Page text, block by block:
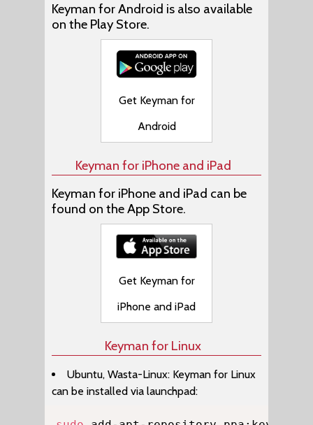
Keyman for Android is also available
on the Play Store.
Get Keyman for
Android
Keyman for iPhone and iPad
Keyman for iPhone and iPad can be
found on the App Store.
Get Keyman for
iPhone and iPad
Keyman for Linux
Ubuntu, Wasta-Linux: Keyman for Linux
can be installed via launchpad: